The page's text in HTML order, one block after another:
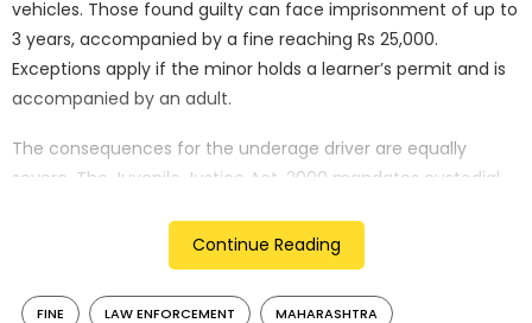
vehicles. Those found guilty can face imprisonment of up to
3 years, accompanied by a fine reaching Rs 25,000.
Exceptions apply if the minor holds a learner’s permit and is
accompanied by an adult.
The consequences for the underage driver are equally
severe. The Juvenile Justice Act, 2000 mandates custodial
minor’s eligibility for a driver’s license is deferred until the
age of 25. The vehicle involved in the offense will have its
registration revoked for a year as an additional penalty.
Continue Reading
FINE LAW ENFORCEMENT MAHARASHTRA